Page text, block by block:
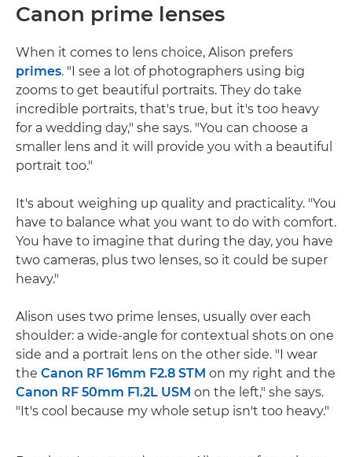
Canon prime lenses
When it comes to lens choice, Alison prefers
primes. "I see a lot of photographers using big
zooms to get beautiful portraits. They do take
incredible portraits, that's true, but it's too heavy
for a wedding day," she says. "You can choose a
smaller lens and it will provide you with a beautiful
portrait too."
It's about weighing up quality and practicality. "You
have to balance what you want to do with comfort.
You have to imagine that during the day, you have
two cameras, plus two lenses, so it could be super
heavy."
Alison uses two prime lenses, usually over each
shoulder: a wide-angle for contextual shots on one
side and a portrait lens on the other side. "I wear
the Canon RF 16mm F2.8 STM on my right and the
Canon RF 50mm F1.2L USM on the left," she says.
"It's cool because my whole setup isn't too heavy."